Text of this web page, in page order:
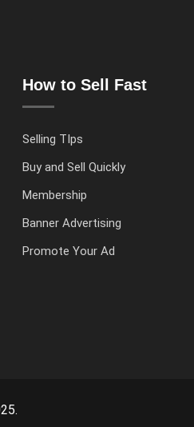
How to Sell Fast
Selling TIps
Buy and Sell Quickly
Membership
Banner Advertising
Promote Your Ad